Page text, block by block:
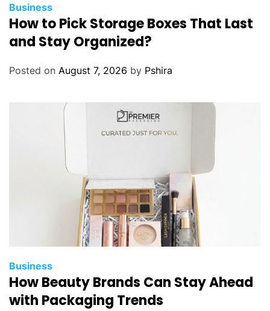
Business
How to Pick Storage Boxes That Last
and Stay Organized?
Posted on August 7, 2026 by Pshira
Business
How Beauty Brands Can Stay Ahead
with Packaging Trends